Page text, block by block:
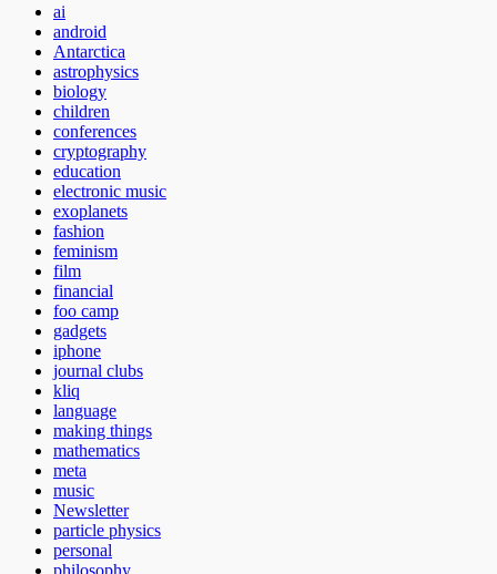
ai
android
Antarctica
astrophysics
biology
children
conferences
cryptography
education
electronic music
exoplanets
fashion
feminism
film
financial
foo camp
gadgets
iphone
journal clubs
kliq
language
making things
mathematics
meta
music
Newsletter
particle physics
personal
philosophy